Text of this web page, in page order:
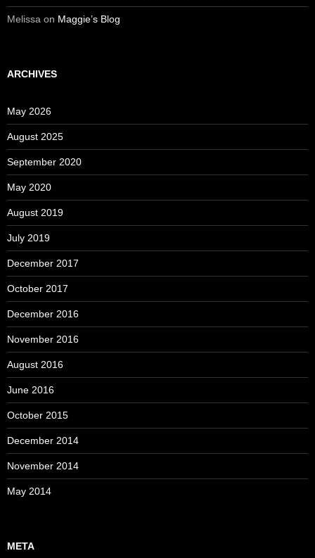
Melissa on Maggie’s Blog
ARCHIVES
May 2026
August 2025
September 2020
May 2020
August 2019
July 2019
December 2017
October 2017
December 2016
November 2016
August 2016
June 2016
October 2015
December 2014
November 2014
May 2014
META